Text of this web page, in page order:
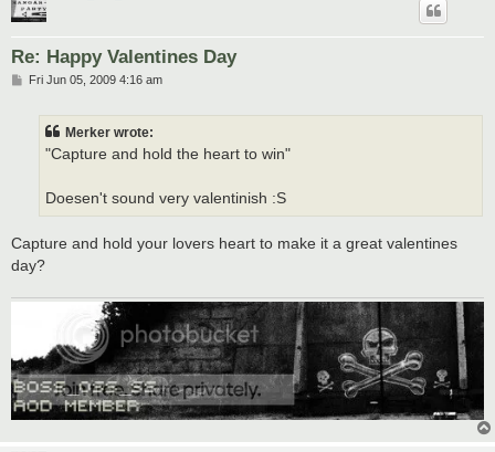
Re: Happy Valentines Day
PFri Jun 05, 2009 4:16 am
Merker wrote:
"Capture and hold the heart to win"
Doesen't sound very valentinish :S
Capture and hold your lovers heart to make it a great valentines
day?